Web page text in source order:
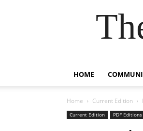
HOME
Home Current Edition
Current Edition PDF Editions